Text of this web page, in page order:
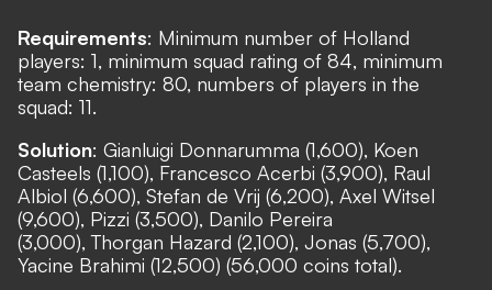
Requirements: Minimum number of Holland
players: 1, minimum squad rating of 84, minimum
team chemistry: 80, numbers of players in the
squad: 11.
Solution: Gianluigi Donnarumma (1,600), Koen
Casteels (1,100), Francesco Acerbi (3,900), Raul
Albiol (6,600), Stefan de Vrij (6,200), Axel Witsel
(9,600), Pizzi (3,500), Danilo Pereira
(3,000), Thorgan Hazard (2,100), Jonas (5,700),
Yacine Brahimi (12,500) (56,000 coins total).